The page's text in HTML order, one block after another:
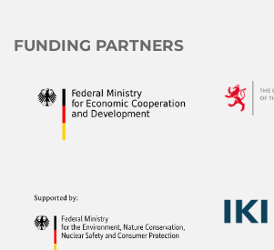
FUNDING PARTNERS